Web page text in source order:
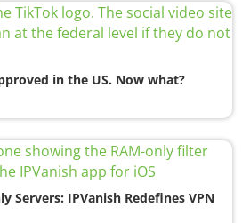
in the US. Now what?
Servers: IPVanish Redefines VPN